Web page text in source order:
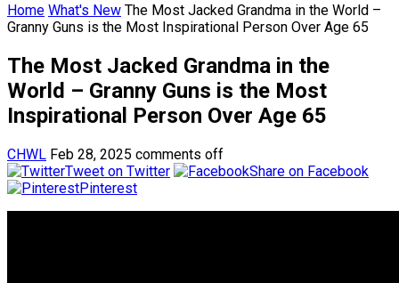
Home What's New The Most Jacked Grandma in the World –
Granny Guns is the Most Inspirational Person Over Age 65
The Most Jacked Grandma in the
World – Granny Guns is the Most
Inspirational Person Over Age 65
CHWL Feb 28, 2025 comments off
Tweet on Twitter
Share on Facebook
Pinterest